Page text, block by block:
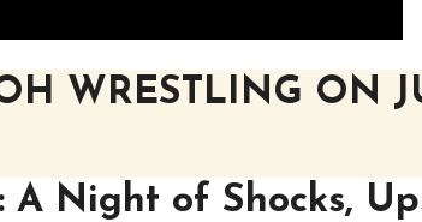
WRESTLING ON
A Night of Shocks,